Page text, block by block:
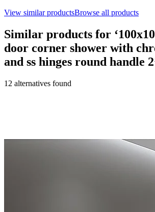
View similar productsBrowse all products
Similar products for ‘
door corner shower with
and ss hinges round handle 2
12 alternatives found